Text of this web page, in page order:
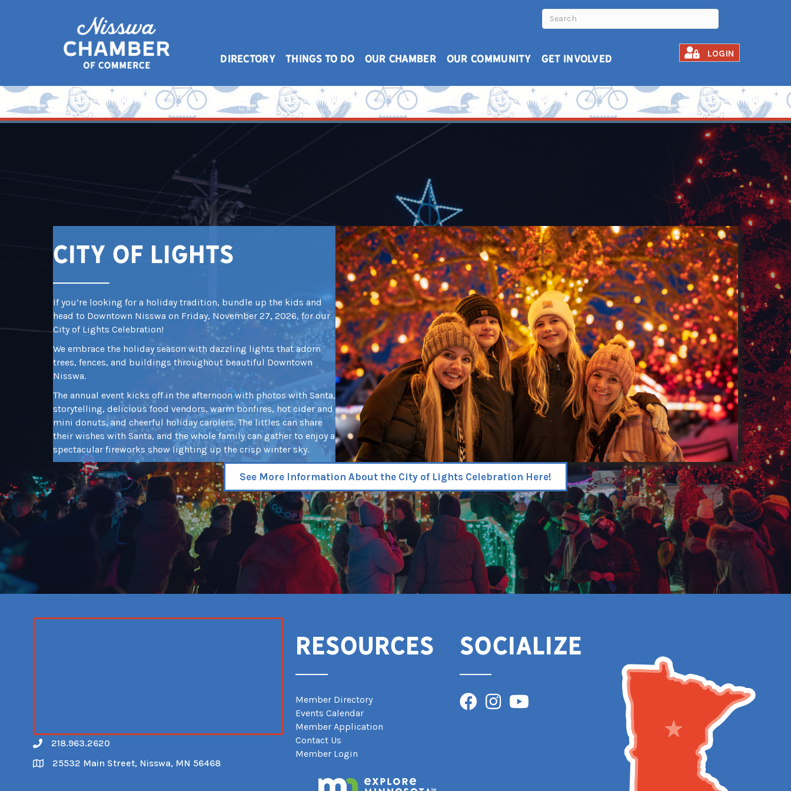
DIRECTORY THINGS TO DO OUR CHAMBER OUR COMMUNITY GET INVOLVED LOGIN
City of Lights
If you’re looking for a holiday tradition, bundle up the kids and
head to Downtown Nisswa on Friday, November 27, 2026, for our
City of Lights Celebration!
We embrace the holiday season with dazzling lights that adorn
trees, fences, and buildings throughout beautiful Downtown
Nisswa.
The annual event kicks off in the afternoon with photos with Santa,
storytelling, delicious food vendors, warm bonfires, hot cider and
mini donuts, and cheerful holiday carolers. The littles can share
their wishes with Santa, and the whole family can gather to enjoy a
spectacular fireworks show lighting up the crisp winter sky.
See More Information About the City of Lights Celebration Here!
Call
218.963.2620
Map
25532 Main Street, Nisswa, MN 56468
Resources
Member Directory
Events Calendar
Member Application
Contact Us
Member Login
Socialize
FacebookInstagram
YouTube